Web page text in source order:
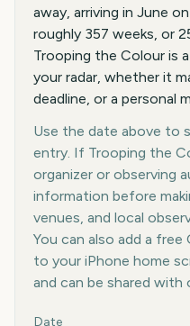
away, arriving in June
roughly 357 weeks, or
Trooping the Colour is
your radar, whether it
deadline, or a personal
Use the date above to
entry. If Trooping the
organizer or observing
information before
venues, and local
You can also add a
to your iPhone home
and can be shared with
Key facts at a glance
Date